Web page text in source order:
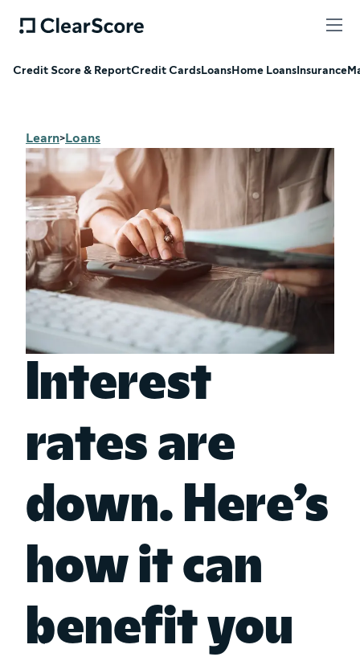
Credit Score & ReportCredit CardsLoansHome LoansInsurance
Learn>Loans
Interest
rates are
down. Here’s
how it can
benefit you